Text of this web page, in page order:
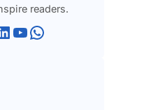
readers.
YouTube WhatsApp